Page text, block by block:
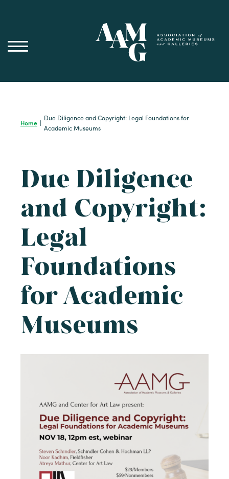
Home |
Due Diligence and Copyright: Legal Foundations for
Academic Museums
Due Diligence
and Copyright:
Legal
Foundations
for Academic
Museums